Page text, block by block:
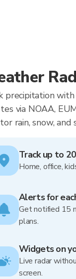
precipitation
via NOAA,
rain, snow,
Track up to
Home, office,
Alerts for
Get notified 15
plans.
Widgets on
Live radar
screen.